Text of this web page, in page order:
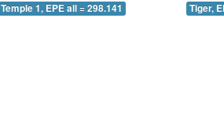
Temple 1, EPE all = 298.141 Tiger,